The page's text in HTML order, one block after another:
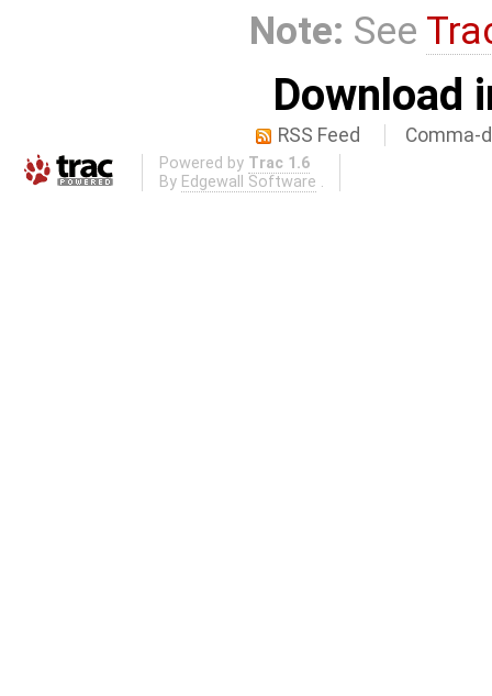
Note: See
Download
RSS Feed Comma-
Powered by Trac 1.6
By Edgewall Software .